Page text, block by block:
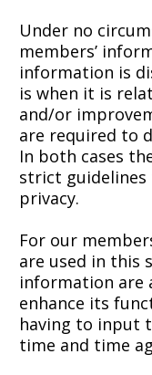
Under no
members’
information is
is when it is
and/or
are required to
In both cases
strict guidelines
privacy.
For our
are used in this
information are
enhance its
having to input
time and time